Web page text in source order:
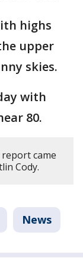
highs
upper
skies.
with
80.
came
Cody.
News